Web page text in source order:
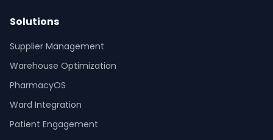
Solutions
Supplier Management
Warehouse Optimization
PharmacyOS
Ward Integration
Patient Engagement